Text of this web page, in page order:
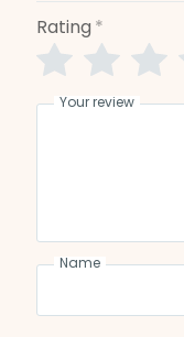
Rating *
Your review
Name